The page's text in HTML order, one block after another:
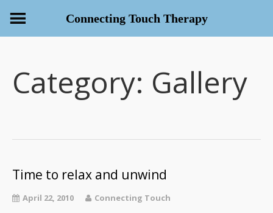
Connecting Touch Therapy
Category: Gallery
Time to relax and unwind
April 22, 2010 Connecting Touch